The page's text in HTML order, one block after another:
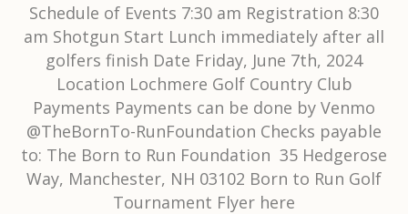
Schedule of Events 7:30 am Registration 8:30
am Shotgun Start Lunch immediately after all
golfers finish Date Friday, June 7th, 2024
Location Lochmere Golf Country Club
Payments Payments can be done by Venmo
@TheBornTo-RunFoundation Checks payable
to: The Born to Run Foundation 35 Hedgerose
Way, Manchester, NH 03102 Born to Run Golf
Tournament Flyer here